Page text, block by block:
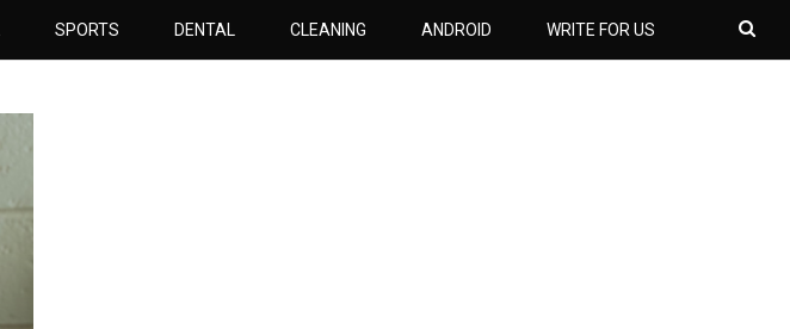
SPORTS DENTAL CLEANING ANDROID WRITE FOR US